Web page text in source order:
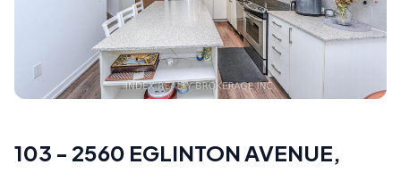
103 - 2560 EGLINTON AVENUE,